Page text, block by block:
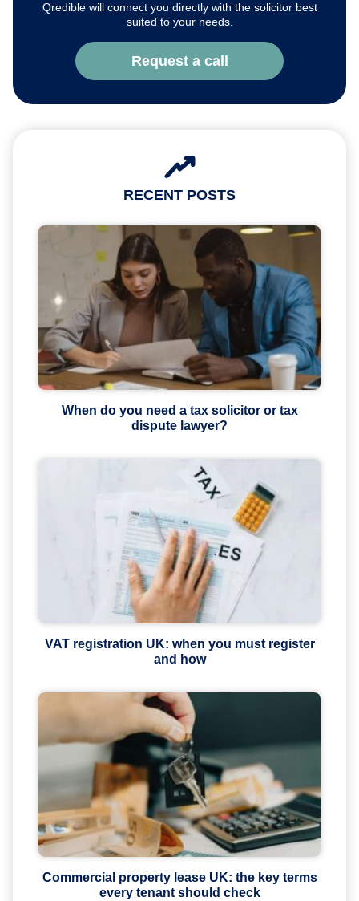
Qredible will connect you directly with the solicitor best
suited to your needs.
Request a call
RECENT POSTS
When do you need a tax solicitor or tax
dispute lawyer?
VAT registration UK: when you must register
and how
Commercial property lease UK: the key terms
every tenant should check